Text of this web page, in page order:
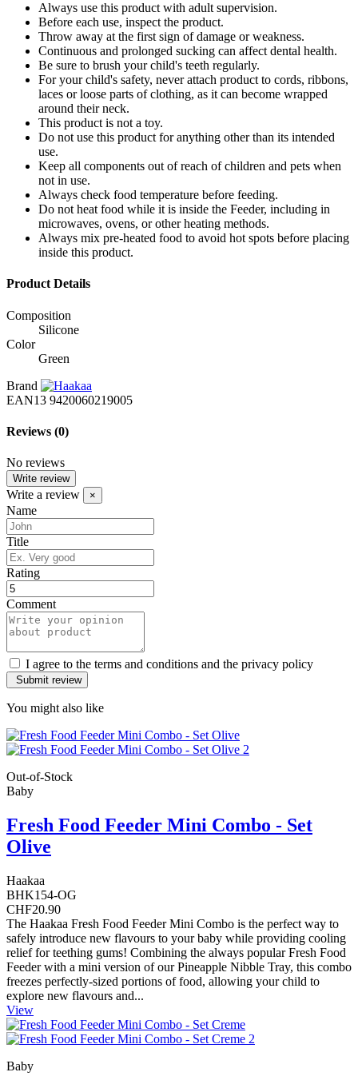
Always use this product with adult supervision.
Before each use, inspect the product.
Throw away at the first sign of damage or weakness.
Continuous and prolonged sucking can affect dental health.
Be sure to brush your child's teeth regularly.
For your child's safety, never attach product to cords, ribbons,
laces or loose parts of clothing, as it can become wrapped
around their neck.
This product is not a toy.
Do not use this product for anything other than its intended
use.
Keep all components out of reach of children and pets when
not in use.
Always check food temperature before feeding.
Do not heat food while it is inside the Feeder, including in
microwaves, ovens, or other heating methods.
Always mix pre-heated food to avoid hot spots before placing
inside this product.
Product Details
Composition
Silicone
Color
Green
Brand
EAN13 9420060219005
Reviews (0)
No reviews
Write review
Write a review ×
Name
Title
Rating
Comment
I agree to the terms and conditions and the privacy policy
You might also like
Out-of-Stock
Baby
Fresh Food Feeder Mini Combo - Set
Olive
Haakaa
BHK154-OG
CHF20.90
The Haakaa Fresh Food Feeder Mini Combo is the perfect way to
safely introduce new flavours to your baby while providing cooling
relief for teething gums! Combining the always popular Fresh Food
Feeder with a mini version of our Pineapple Nibble Tray, this combo
freezes perfectly-sized portions of food, allowing your child to
explore new flavours and...
View
Baby